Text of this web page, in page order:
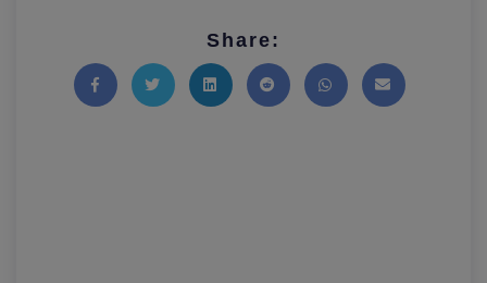
Share: